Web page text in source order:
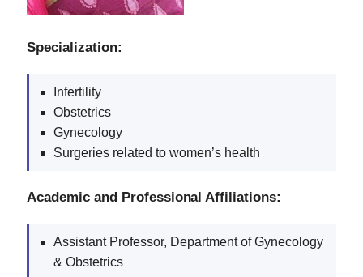
Specialization:
Infertility
Obstetrics
Gynecology
Surgeries related to women’s health
Academic and Professional Affiliations:
Assistant Professor, Department of Gynecology
& Obstetrics